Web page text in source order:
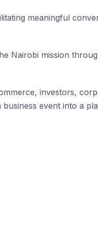
meaningful
Nairobi mission
investors,
business event into a